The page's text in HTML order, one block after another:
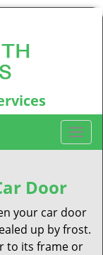
T
o
e
n
a
Door
your car door
up by frost.
to its frame or